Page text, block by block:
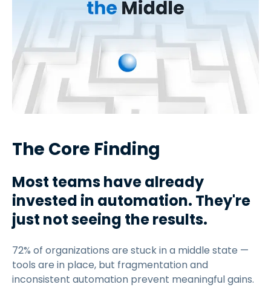
The Core Finding
Most teams have already
invested in automation. They're
just not seeing the results.
72% of organizations are stuck in a middle state —
tools are in place, but fragmentation and
inconsistent automation prevent meaningful gains.